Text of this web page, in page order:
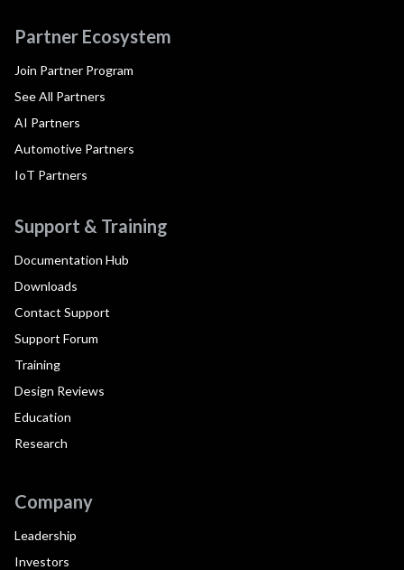
Partner Ecosystem
Join Partner Program
See All Partners
AI Partners
Automotive Partners
IoT Partners
Support & Training
Documentation Hub
Downloads
Contact Support
Support Forum
Training
Design Reviews
Education
Research
Company
Leadership
Investors